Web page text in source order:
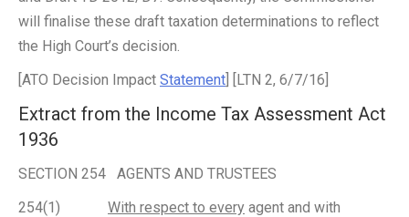
will finalise these draft taxation determinations to reflect
the High Court’s decision.
[ATO Decision Impact Statement ] [LTN 2, 6/7/16]
Extract from the Income Tax Assessment Act
1936
SECTION 254 AGENTS AND TRUSTEES
254(1) With respect to every agent and with